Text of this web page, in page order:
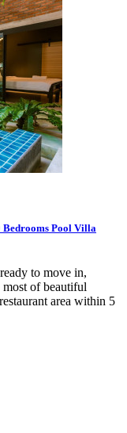
Bedrooms Pool Villa
to move in,
of beautiful
area within 5